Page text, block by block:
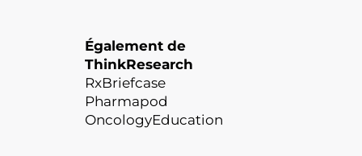
Également de
ThinkResearch
RxBriefcase
Pharmapod
OncologyEducation